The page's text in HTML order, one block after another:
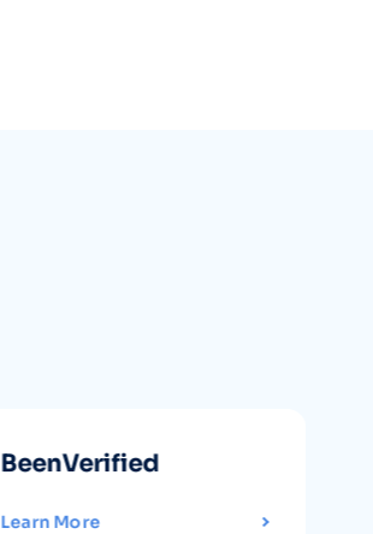
BeenVerified
Learn More